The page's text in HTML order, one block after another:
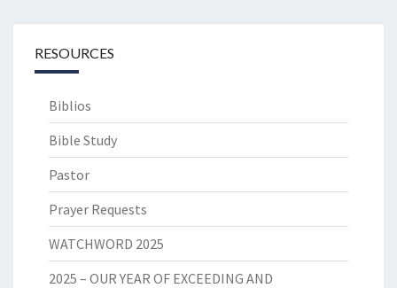
RESOURCES
Biblios
Bible Study
Pastor
Prayer Requests
WATCHWORD 2025
2025 – OUR YEAR OF EXCEEDING AND